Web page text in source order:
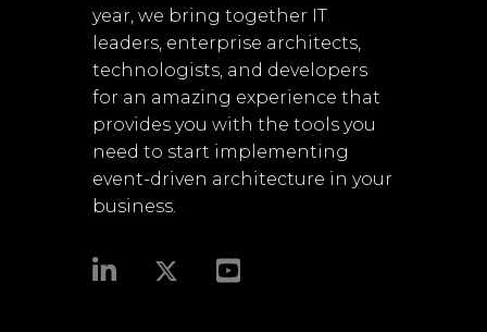
year, we bring together IT
leaders, enterprise architects,
technologists, and developers
for an amazing experience that
provides you with the tools you
need to start implementing
event-driven architecture in your
business.​